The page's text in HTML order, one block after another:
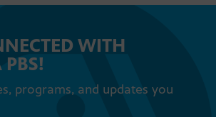
WITH
programs, and updates you